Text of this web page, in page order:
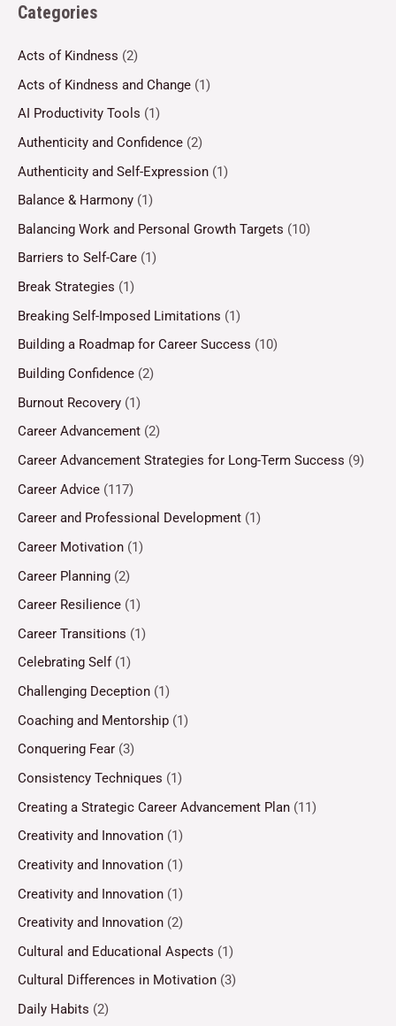
Categories
Acts of Kindness (2)
Acts of Kindness and Change (1)
AI Productivity Tools (1)
Authenticity and Confidence (2)
Authenticity and Self-Expression (1)
Balance & Harmony (1)
Balancing Work and Personal Growth Targets (10)
Barriers to Self-Care (1)
Break Strategies (1)
Breaking Self-Imposed Limitations (1)
Building a Roadmap for Career Success (10)
Building Confidence (2)
Burnout Recovery (1)
Career Advancement (2)
Career Advancement Strategies for Long-Term Success (9)
Career Advice (117)
Career and Professional Development (1)
Career Motivation (1)
Career Planning (2)
Career Resilience (1)
Career Transitions (1)
Celebrating Self (1)
Challenging Deception (1)
Coaching and Mentorship (1)
Conquering Fear (3)
Consistency Techniques (1)
Creating a Strategic Career Advancement Plan (11)
Creativity and Innovation (1)
Creativity and Innovation (1)
Creativity and Innovation (1)
Creativity and Innovation (2)
Cultural and Educational Aspects (1)
Cultural Differences in Motivation (3)
Daily Habits (2)